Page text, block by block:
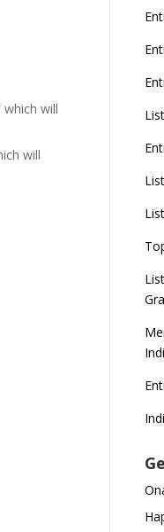
which will
will